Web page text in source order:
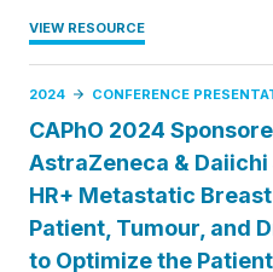
VIEW RESOURCE
2024 CONFERENCE
CAPhO 2024
AstraZeneca &
HR+ Metastatic
Patient, Tumour, and
to Optimize the